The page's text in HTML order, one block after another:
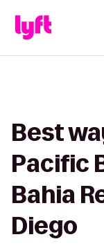
Best
Pacific
Bahia
Diego